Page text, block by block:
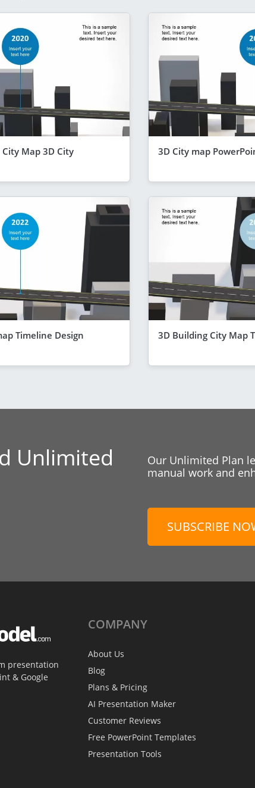
Map 3D City 3D City map
Timeline Design 3D Building City Map
Unlimited
Our Unlimited Plan
manual work and
SUBSCRIBE
presentation
& Google
COMPANY
About Us
Blog
Plans & Pricing
AI Presentation Maker
Customer Reviews
Free PowerPoint Templates
Presentation Tools